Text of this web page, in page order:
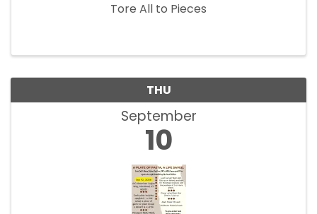
Tore All to Pieces
THU
September
10